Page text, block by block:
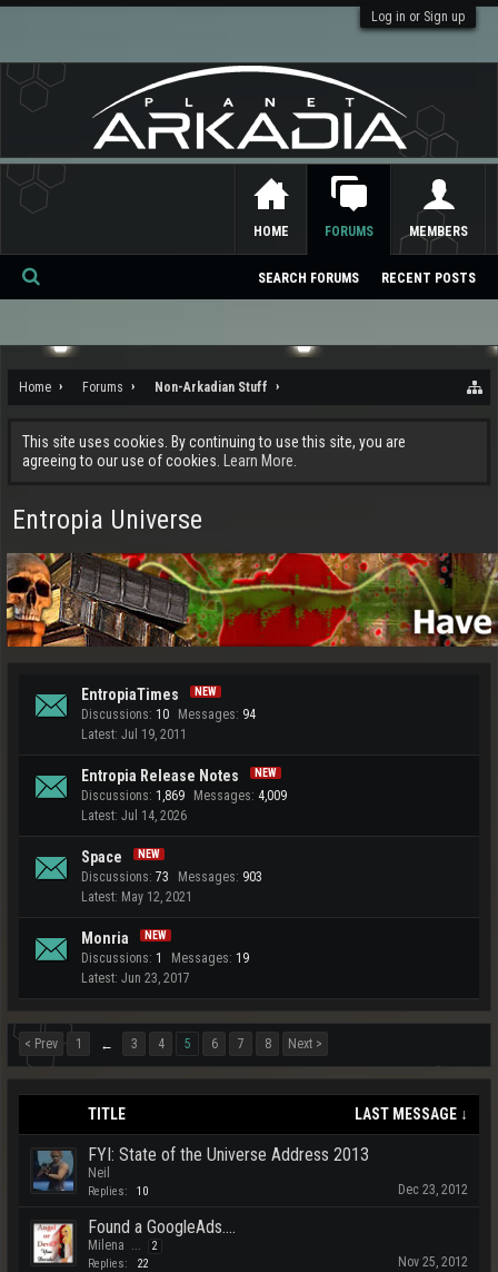
Log in or Sign up
Home Forums Non-Arkadian Stuff
This site uses cookies. By continuing to use this site, you are
agreeing to our use of cookies.
Learn More.
Entropia Universe
EntropiaTimes
Discussions: 10 Messages: 94
Jul 19, 2011
Entropia Release Notes
Discussions: 1,869 Messages: 4,009
Jul 14, 2026
Space
Discussions: 73 Messages: 903
May 12, 2021
Monria
Discussions: 1 Messages: 19
Jun 23, 2017
< Prev 1 ← 3 4 5 6 7 8 Next >
TITLE LAST MESSAGE ↓
FYI: State of the Universe Address 2013
Neil
Replies: 10 Dec 23, 2012
Found a GoogleAds....
Milena 2
Replies: 22 Nov 25, 2012
HOME FORUMS
SEARCH FORUMS RECENT POSTS
MEMBERS
Se
ch